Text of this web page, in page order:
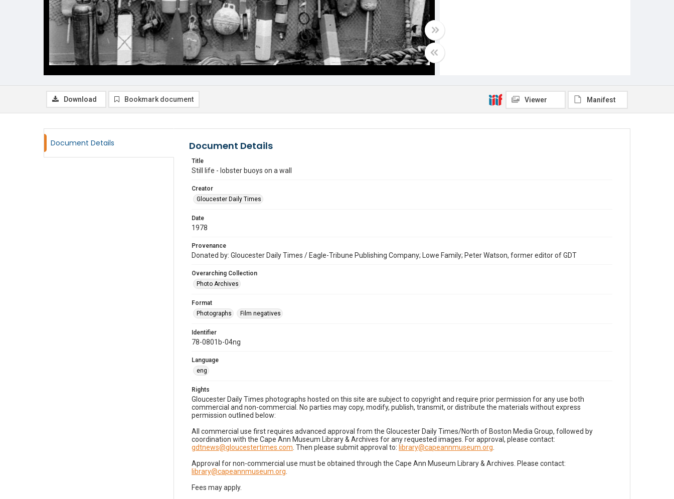
Download Bookmark document Viewer Manifest
Document Details Document Details
Title
Still life - lobster buoys on a wall
Creator
Gloucester Daily Times
Date
1978
Provenance
Donated by: Gloucester Daily Times / Eagle-Tribune Publishing Company; Lowe Family; Peter Watson, former editor of GDT
Overarching Collection
Photo Archives
Format
Photographs
Film negatives
Identifier
78-0801b-04ng
Language
eng
Rights
Gloucester Daily Times photographs hosted on this site are subject to copyright and require prior permission for any use both
commercial and non-commercial. No parties may copy, modify, publish, transmit, or distribute the materials without express
permission outlined below:
All commercial use first requires advanced approval from the Gloucester Daily Times/North of Boston Media Group, followed by
coordination with the Cape Ann Museum Library & Archives for any requested images. For approval, please contact:
gdtnews@gloucestertimes.com . Then please submit approval to: library@capeannmuseum.org
Approval for non-commercial use must be obtained through the Cape Ann Museum Library & Archives. Please contact:
library@capeannmuseum.org
Fees may apply.